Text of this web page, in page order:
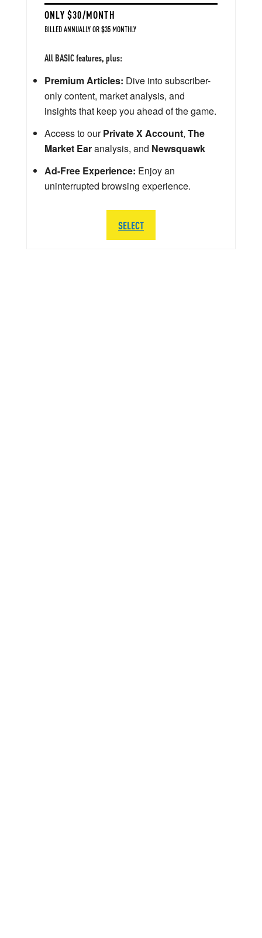
ONLY $30/MONTH
BILLED ANNUALLY OR $35 MONTHLY
All BASIC features, plus:
Premium Articles: Dive into subscriber-
only content, market analysis, and
insights that keep you ahead of the game.
Access to ourPrivate X Account, The
Market Earanalysis, and Newsquawk
Ad-Free Experience: Enjoy an
uninterrupted browsing experience.
SELECT